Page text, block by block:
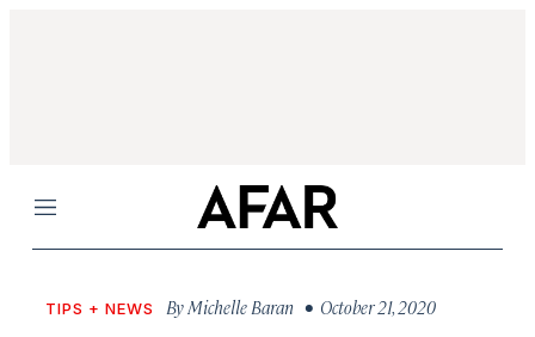
Menu
TIPS + NEWS ByMichelle Baran • October 21, 2020